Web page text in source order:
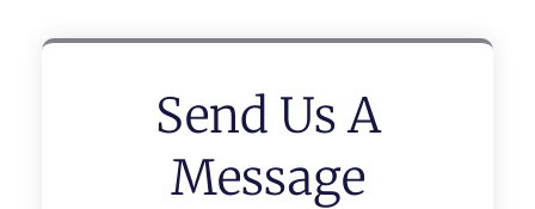
Send Us A
Message